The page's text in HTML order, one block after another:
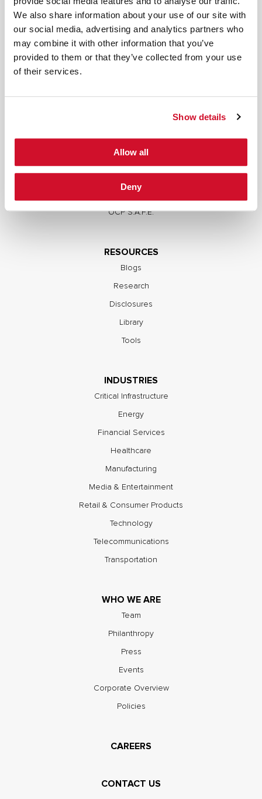
We also share information about your use of our site with
our social media, advertising and analytics partners who
may combine it with other information that you’ve
provided to them or that they’ve collected from your use
of their services.
Show details
Allow all
Deny
Red and Purple Team Services
AI/ML Security Services
Supply Chain Integrity
Advisory Services
Training
OCP S.A.F.E.
RESOURCES
Blogs
Research
Disclosures
Library
Tools
INDUSTRIES
Critical Infrastructure
Energy
Financial Services
Healthcare
Manufacturing
Media & Entertainment
Retail & Consumer Products
Technology
Telecommunications
Transportation
WHO WE ARE
Team
Philanthropy
Press
Events
Corporate Overview
Policies
CAREERS
CONTACT US